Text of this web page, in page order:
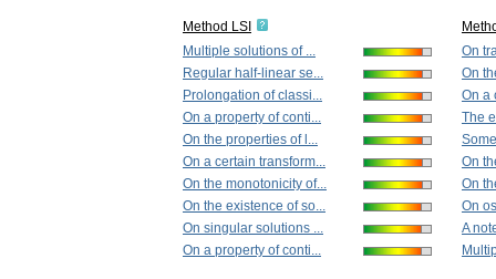
Method LSI
Multiple solutions of ...
Regular half-linear se...
Prolongation of classi...
On a property of conti...
On the properties of l...
On a certain transform...
On the monotonicity of...
On the existence of so...
On singular solutions ...
On a property of conti...
On
On
On a
The
On
On
On
A